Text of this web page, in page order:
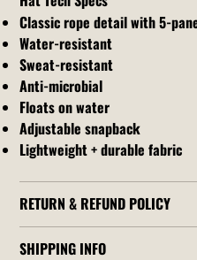
Classic rope detail with 5-
Water-resistant
Sweat-resistant
Anti-microbial
Floats on water
Adjustable snapback
Lightweight + durable fabric
RETURN & REFUND POLICY
SHIPPING INFO